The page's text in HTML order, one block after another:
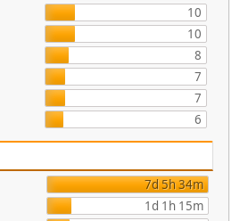
10
10
8
7
7
6
7d 5h 34m
1d 1h 15m